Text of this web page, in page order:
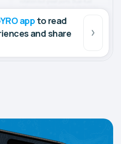
app to read
and share